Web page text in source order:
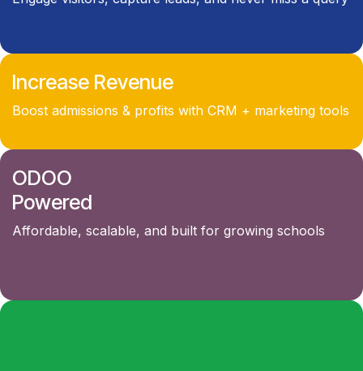
Increase Revenue
Boost admissions & profits with CRM + marketing tools
ODOO
Powered
Affordable, scalable, and built for growing schools